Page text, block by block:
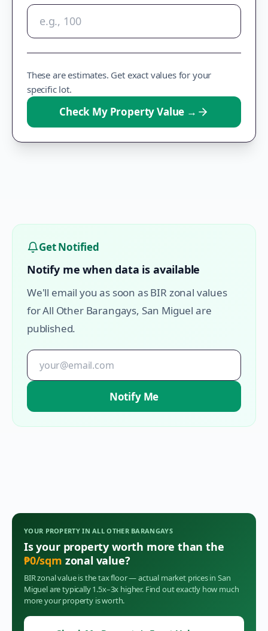
These are estimates. Get exact values for your
specific lot.
Check My Property Value →
Get Notified
Notify me when data is available
We'll email you as soon as BIR zonal values
forAll Other Barangays, San Miguel are
published.
Notify Me
YOUR PROPERTY INALL OTHER BARANGAYS
Is your property worth more than the
₱0/sqm zonal value?
BIR zonal value is the tax floor — actual market prices in San
Miguelare typically 1.5x–3x higher. Find out exactly how much
more your property is worth.